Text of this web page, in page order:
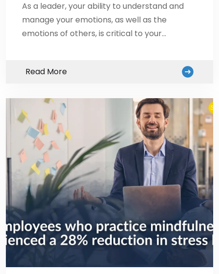
As a leader, your ability to understand and
manage your emotions, as well as the
emotions of others, is critical to your…
Read More